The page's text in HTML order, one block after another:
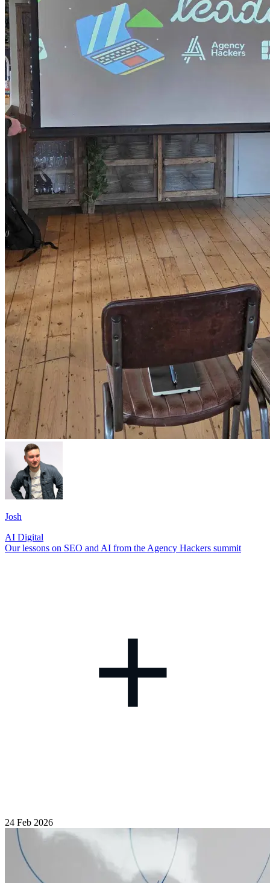
Josh
AI Digital
Our lessons on SEO and AI from the Agency Hackers summit
+
24 Feb 2026